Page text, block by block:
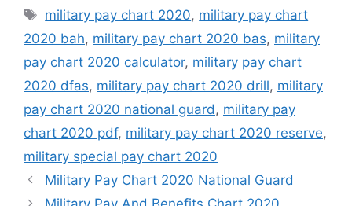
Tags
military pay chart 2020, military pay chart
2020 bah, military pay chart 2020 bas, military
pay chart 2020 calculator, military pay chart
2020 dfas, military pay chart 2020 drill, military
pay chart 2020 national guard , military pay
chart 2020 pdf, military pay chart 2020 reserve,
military special pay chart 2020
Military Pay Chart 2020 National Guard